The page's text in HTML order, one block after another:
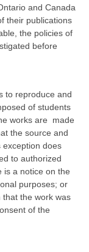
and Canada
their publications
the policies of
before
to reproduce and
of students
works are made
the source and
exception does
to authorized
is a notice on the
purposes; or
that the work was
of the